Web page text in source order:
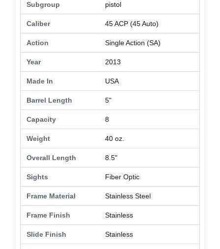
Subgroup pistol
Caliber 45 ACP (45 Auto)
Action Single Action (SA)
Year 2013
Made In USA
Barrel Length 5"
Capacity 8
Weight 40 oz.
Overall Length 8.5"
Sights Fiber Optic
Frame Material Stainless Steel
Frame Finish Stainless
Slide Finish Stainless